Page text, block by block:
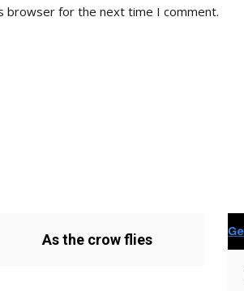
browser for the next time I comment.
As the crow flies